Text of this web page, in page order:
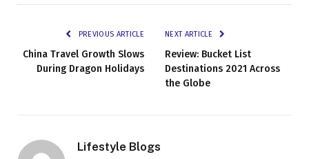
PREVIOUS ARTICLE
China Travel Growth Slows
During Dragon Holidays
NEXT ARTICLE
Review: Bucket List
Destinations 2021 Across
the Globe
Lifestyle Blogs